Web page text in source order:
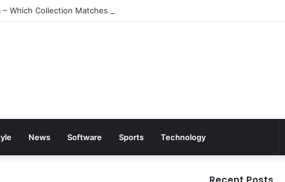
Which Collection Matches Your Style?
News Software Sports Technology